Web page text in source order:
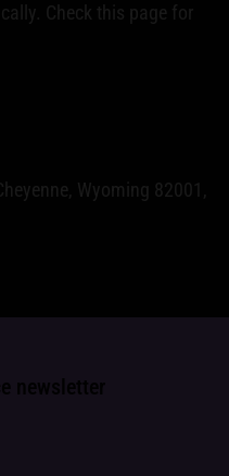
Check this page for
Wyoming 82001,